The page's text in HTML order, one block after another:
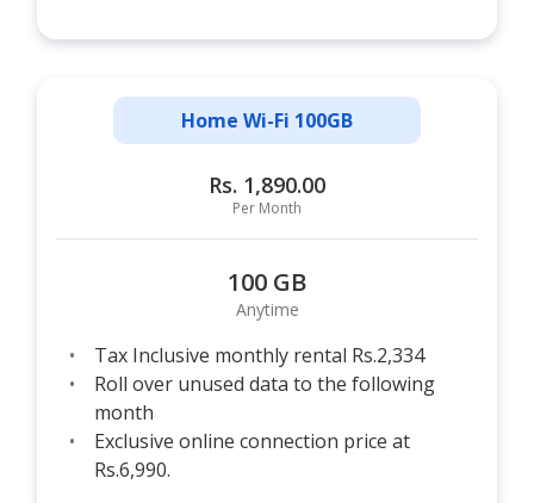
Home Wi-Fi 100GB
Rs. 1,890.00
Per Month
100 GB
Anytime
Tax Inclusive monthly rental Rs.2,334
Roll over unused data to the following
month
Exclusive online connection price at
Rs.6,990.